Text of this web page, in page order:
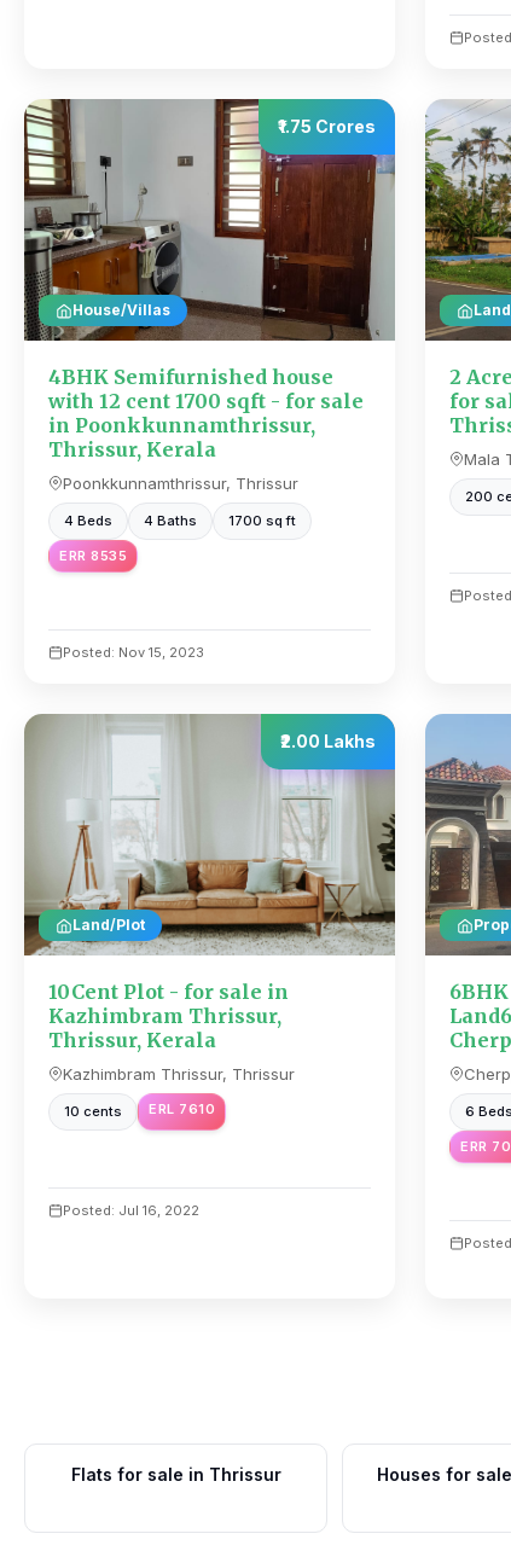
House/Villas
₹1.75 Crores
4BHK Semifurnished house
with 12 cent 1700 sqft - for sale
in Poonkkunnamthrissur,
Thrissur, Kerala
Poonkkunnamthrissur, Thrissur
4 Beds 4 Baths 1700 sq ft
ERR 8535
Posted: Nov 15, 2023
2
for
Mala
200
Land/Plot
₹2.00 Lakhs
10Cent Plot - for sale in
Kazhimbram Thrissur,
Thrissur, Kerala
Kazhimbram Thrissur, Thrissur
10 cents ERL 7610
Posted: Jul 16, 2022
6 Beds
ERR
Flats for sale in Thrissur Houses for